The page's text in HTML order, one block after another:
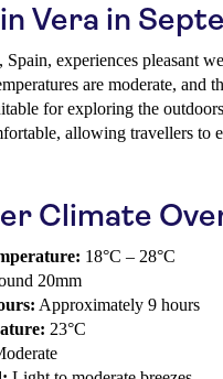
Vera in
Spain, experiences pleasant
are moderate, and
for exploring the
allowing travellers to
Climate
18°C – 28°C
20mm
Approximately 9 hours
23°C